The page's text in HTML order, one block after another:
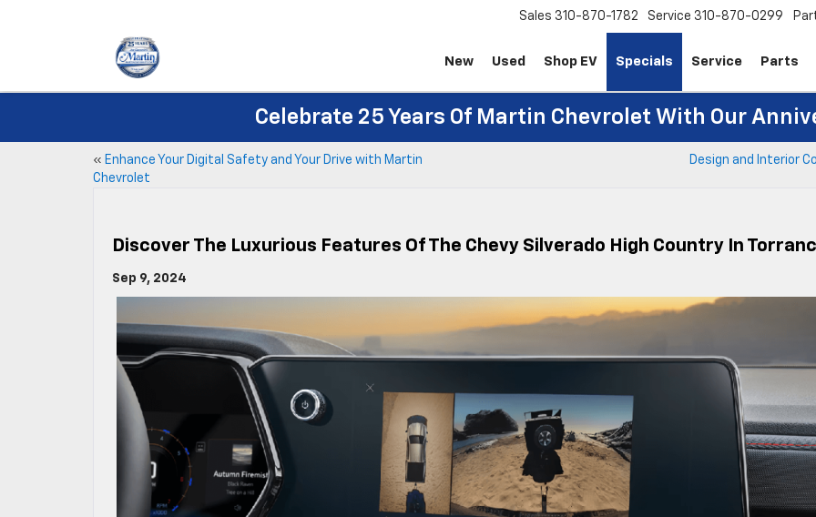
Sales 310-870-1782 Service 310-870-0299
New Used Shop EV Specials Service Parts
Celebrate 25 Years Of Martin Chevrolet With Our
« Enhance Your Digital Safety and Your Drive with Martin
Chevrolet
Design and Interior
Discover The Luxurious Features Of The Chevy Silverado High Country In
Sep 9, 2024